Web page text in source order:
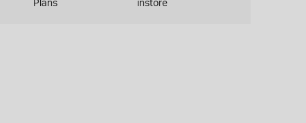
Plans
instore